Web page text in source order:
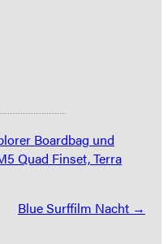
Boardbag und
Quad Finset, Terra
Blue Surffilm Nacht →